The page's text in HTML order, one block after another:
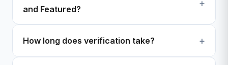
and Featured?
How long does verification take?